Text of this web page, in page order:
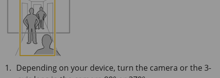
Depending on your device, turn the camera or the 3-